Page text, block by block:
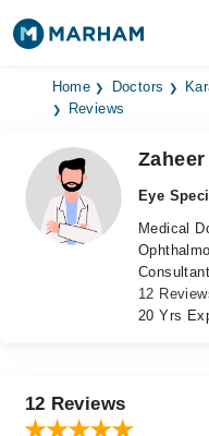
Find Doctors
Medicines
Health Hub
Home Doctors
Reviews
Eye
Medical
Consultant
12
20 Yrs
12 Reviews